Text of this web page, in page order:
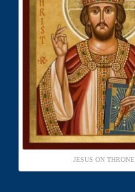
JESUS ON THRONE